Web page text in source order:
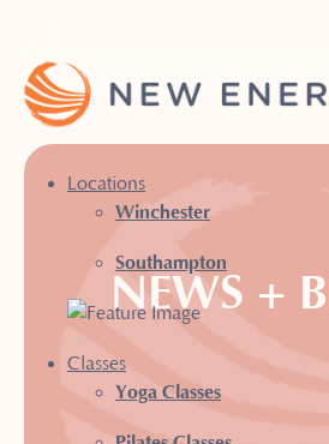
Locations
Winchester
Southampton
Classes
Yoga Classes
NEWS +